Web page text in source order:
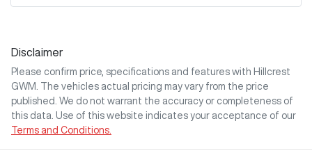
Disclaimer
Please confirm price, specifications and features with Hillcrest
GWM
. The vehicles actual pricing may vary from the price
published. We do not warrant the accuracy or completeness of
this data. Use of this website indicates your acceptance of our
Terms and Conditions.